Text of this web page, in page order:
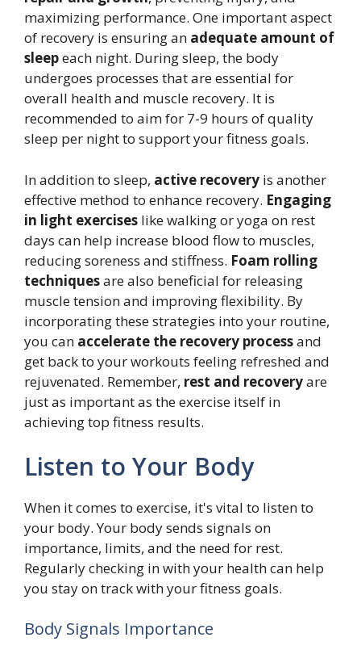
maximizing performance. One important aspect
of recovery is ensuring an adequate amount of
sleepeach night. During sleep, the body
undergoes processes that are essential for
overall health and muscle recovery. It is
recommended to aim for 7-9 hours of quality
sleep per night to support your fitness goals.
In addition to sleep, active recovery is another
effective method to enhance recovery. Engaging
in light exercises like walking or yoga on rest
days can help increase blood flow to muscles,
reducing soreness and stiffness. Foam rolling
techniquesare also beneficial for releasing
muscle tension and improving flexibility. By
incorporating these strategies into your routine,
you can accelerate the recovery processand
get back to your workouts feeling refreshed and
rejuvenated. Remember, rest and recoveryare
just as important as the exercise itself in
achieving top fitness results.
Listen to Your Body
When it comes to exercise, it's vital to listen to
your body. Your body sends signals on
importance, limits, and the need for rest.
Regularly checking in with your health can help
you stay on track with your fitness goals.
Body Signals Importance